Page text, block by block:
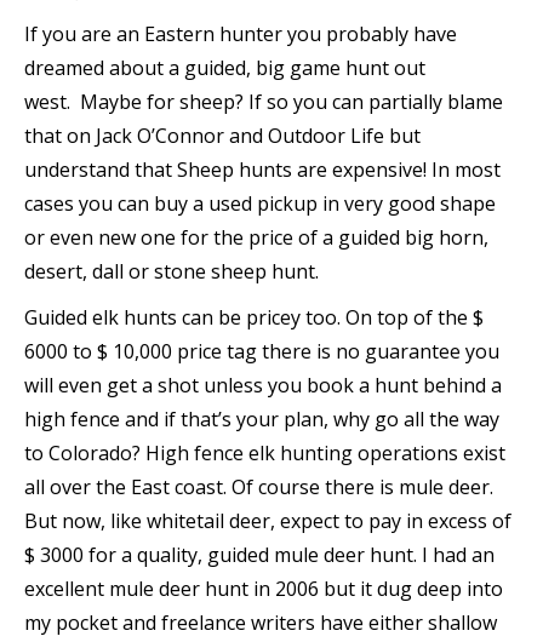
If you are an Eastern hunter you probably have
dreamed about a guided, big game hunt out
west. Maybe for sheep? If so you can partially blame
that on Jack O’Connor and Outdoor Life but
understand that Sheep hunts are expensive! In most
cases you can buy a used pickup in very good shape
or even new one for the price of a guided big horn,
desert, dall or stone sheep hunt.
Guided elk hunts can be pricey too. On top of the $
6000 to $ 10,000 price tag there is no guarantee you
will even get a shot unless you book a hunt behind a
high fence and if that’s your plan, why go all the way
to Colorado? High fence elk hunting operations exist
all over the East coast. Of course there is mule deer.
But now, like whitetail deer, expect to pay in excess of
$ 3000 for a quality, guided mule deer hunt. I had an
excellent mule deer hunt in 2006 but it dug deep into
my pocket and freelance writers have either shallow